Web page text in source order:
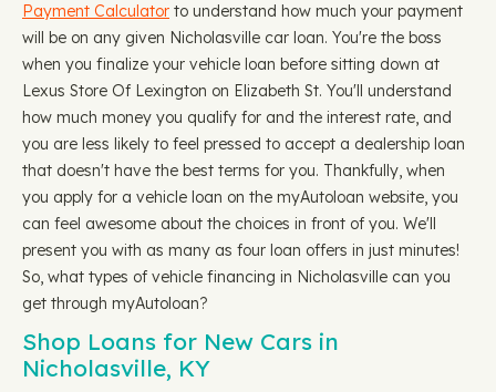
Payment Calculator to understand how much your payment
will be on any given Nicholasville car loan. You're the boss
when you finalize your vehicle loan before sitting down at
Lexus Store Of Lexington on Elizabeth St. You'll understand
how much money you qualify for and the interest rate, and
you are less likely to feel pressed to accept a dealership loan
that doesn't have the best terms for you. Thankfully, when
you apply for a vehicle loan on the myAutoloan website, you
can feel awesome about the choices in front of you. We'll
present you with as many as four loan offers in just minutes!
So, what types of vehicle financing in Nicholasville can you
get through myAutoloan?
Shop Loans for New Cars in
Nicholasville, KY